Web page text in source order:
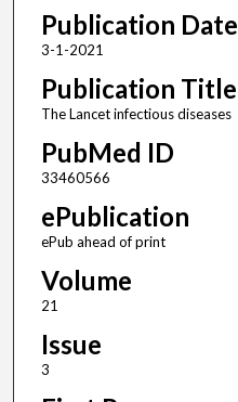
Publication Date
3-1-2021
Publication Title
The Lancet infectious diseases
PubMed ID
33460566
ePublication
ePub ahead of print
Volume
21
Issue
3